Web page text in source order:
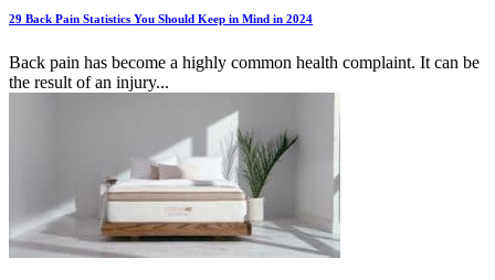
29 Back Pain Statistics You Should Keep in Mind in 2024
Back pain has become a highly common health complaint. It can be
the result of an injury...